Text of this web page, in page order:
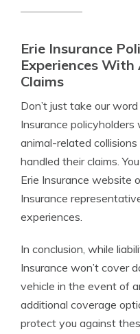
Erie Insurance
Experiences With
Claims
Don’t just take our
Insurance
animal-related
handled their claims.
Erie Insurance website
Insurance
experiences.
In conclusion, while
Insurance won’t cover
vehicle in the event of
additional coverage
protect you against